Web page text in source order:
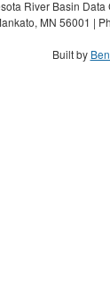
River Basin
MN 56001 |
Built by